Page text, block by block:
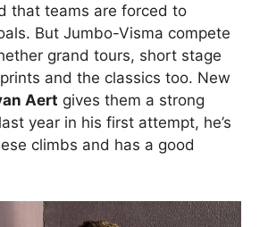
that teams are forced to
But Jumbo-Visma compete
grand tours, short stage
and the classics too. New
Aert gives them a strong
year in his first attempt, he’s
climbs and has a good